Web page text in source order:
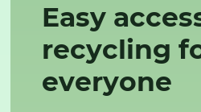
Easy
recycling
everyone